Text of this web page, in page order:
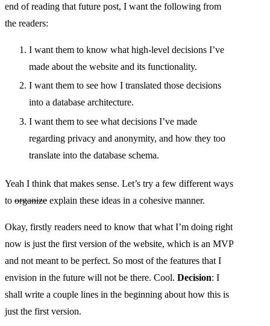
end of reading that future post, I want the following from
the readers:
I want them to know what high-level decisions I’ve
made about the website and its functionality.
I want them to see how I translated those decisions
into a database architecture.
I want them to see what decisions I’ve made
regarding privacy and anonymity, and how they too
translate into the database schema.
Yeah I think that makes sense. Let’s try a few different ways
to organize explain these ideas in a cohesive manner.
Okay, firstly readers need to know that what I’m doing right
now is just the first version of the website, which is an MVP
and not meant to be perfect. So most of the features that I
envision in the future will not be there. Cool. Decision: I
shall write a couple lines in the beginning about how this is
just the first version.